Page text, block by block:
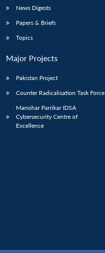
News Digests
Papers & Briefs
Topics
Major Projects
Pakistan Project
Counter Radicalisation Task Force
Manohar Parrikar IDSA
Cybersecurity Centre of
Excellence